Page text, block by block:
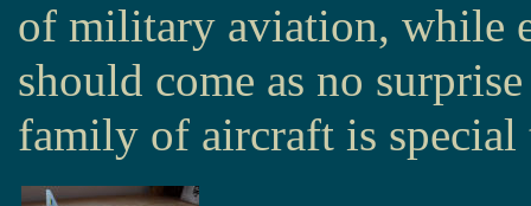
of military aviation, while
should come as no
family of aircraft is special